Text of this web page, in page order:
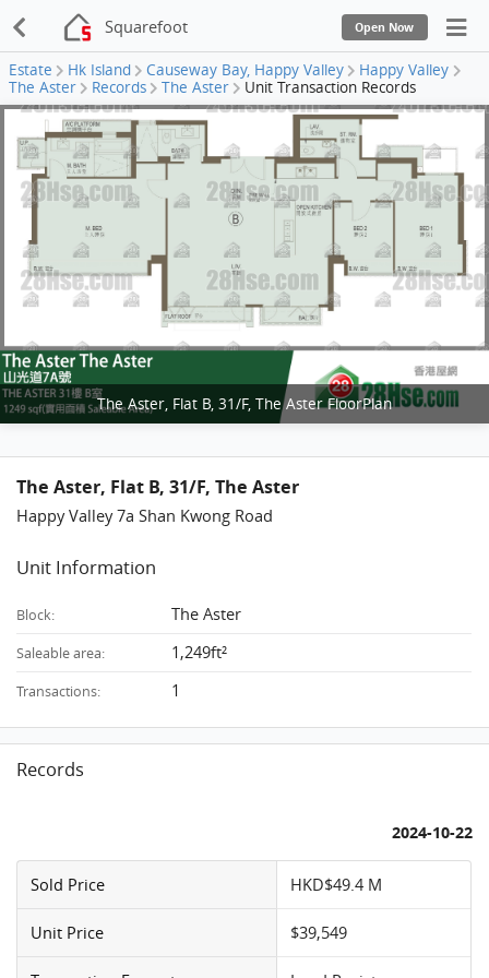
Squarefoot Open Now
Estate Hk Island Causeway Bay, Happy Valley
Happy Valley
The Aster
Records The Aster Unit Transaction Records
The Aster, Flat B, 31/F, The Aster FloorPlan
The Aster, Flat B, 31/F, The Aster
Happy Valley 7a Shan Kwong Road
Unit Information
Block: The Aster
Saleable area: 1,249ft²
Transactions: 1
Records
2024-10-22
Sold Price HKD$49.4 M
Unit Price $39,549